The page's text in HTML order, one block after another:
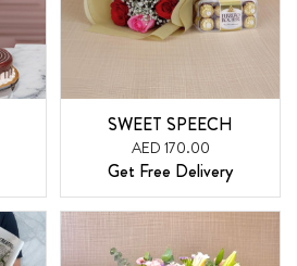
SWEET SPEECH
AED 170.00
Get Free Delivery